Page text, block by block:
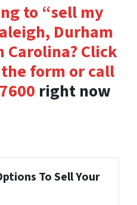
to “sell my
Durham
Click
form orcall
right now
To Sell Your